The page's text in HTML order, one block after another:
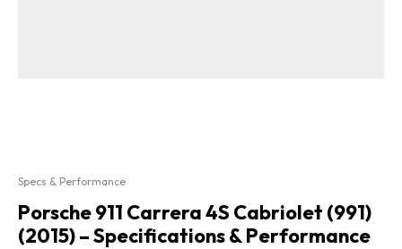
Specs & Performance
Porsche 911 Carrera 4S Cabriolet (991)
(2015) – Specifications & Performance